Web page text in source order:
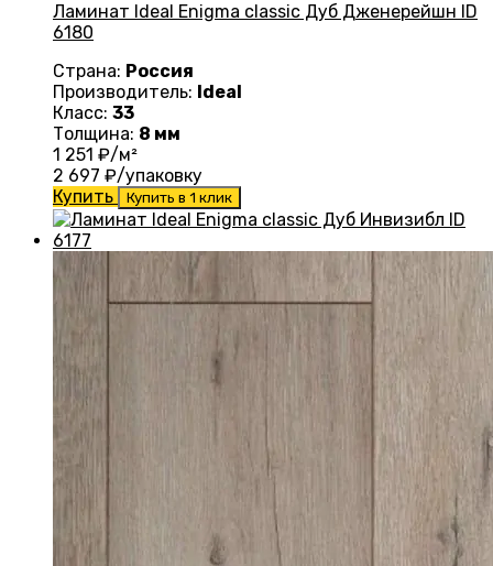
Ламинат Ideal Enigma classic Дуб Дженерейшн ID
6180
Страна: Россия
Производитель: Ideal
Класс: 33
Толщина: 8 мм
1 251 ₽/м²
2 697 ₽/упаковку
Купить
Купить в 1 клик